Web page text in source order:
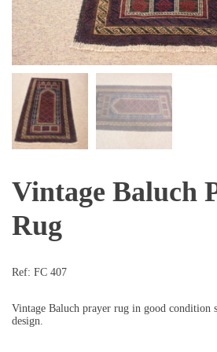
Vintage Baluch
Rug
Ref: FC 407
Vintage Baluch prayer rug in good condition
design.